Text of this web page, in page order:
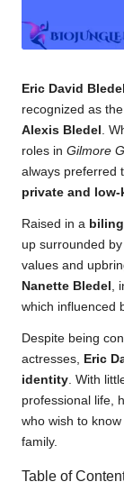
Eric David Bledel
recognized as the
Alexis Bledel .
roles in Gilmore
always preferred
private and low-
Raised in a
up surrounded
values and
Nanette Bledel ,
which influenced
Despite being
actresses, Eric
identity. With
professional life,
who wish to
family.
Table of